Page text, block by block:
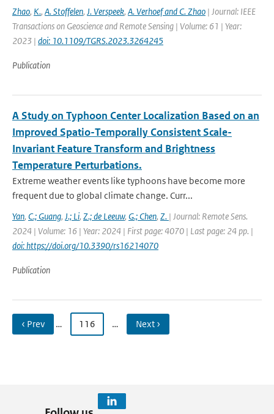
Zhao, K., A. Stoffelen, J. Verspeek, A. Verhoef and C. Zhao | Journal: IEEE
Transactions on Geoscience and Remote Sensing | Volume: 61 | Year:
2023 | doi: 10.1109/TGRS.2023.3264245
Publication
A Study on Typhoon Center Localization Based on an
Improved Spatio-Temporally Consistent Scale-
Invariant Feature Transform and Brightness
Temperature Perturbations.
Extreme weather events like typhoons have become more
frequent due to global climate change. Curr...
Yan, C.; Guang, J.; Li, Z.; de Leeuw, G.; Chen, Z. | Journal: Remote Sens.
2024 | Volume: 16 | Year: 2024 | First page: 4070 | Last page: 24 pp. |
doi: https://doi.org/10.3390/rs16214070
Publication
‹ Prev … 116 … Next ›